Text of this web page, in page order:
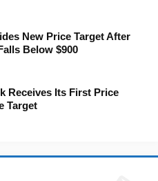
New Price Target After
Below $900
Receives Its First Price
Target